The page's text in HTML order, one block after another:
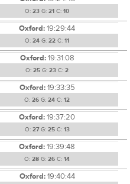
O: 23 G: 21 C: 10
Oxford:19:29:44
O: 24 G: 22 C: 11
Oxford:19:31:08
O: 25 G: 23 C: 2
Oxford:19:33:35
O: 26 G: 24 C: 12
Oxford:19:37:20
O: 27G: 25C: 13
Oxford:19:39:48
O: 28 G: 26 C: 14
Oxford:19:40:44